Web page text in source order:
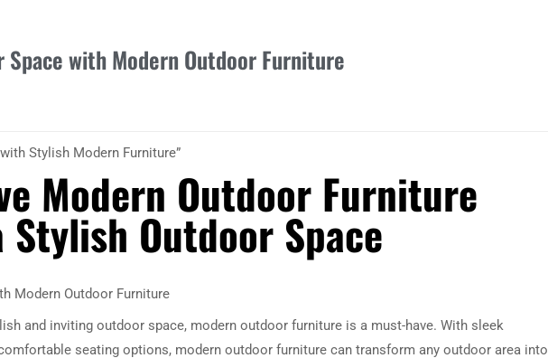
Space with Modern Outdoor Furniture
Stylish Modern Furniture”
Modern Outdoor Furniture
Outdoor Space
Modern Outdoor Furniture
and inviting outdoor space, modern outdoor furniture is a must-have. With sleek
seating options, modern outdoor furniture can transform any outdoor area into